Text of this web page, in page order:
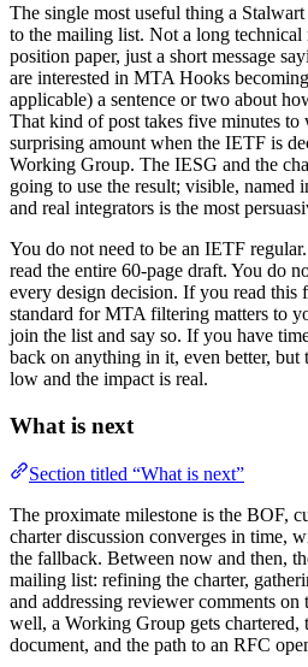
The single most useful thing a
to the mailing list. Not a long technical
position paper, just a short message
are interested in MTA Hooks
applicable) a sentence or two about
That kind of post takes five minutes to
surprising amount when the IETF is
Working Group. The IESG and the
going to use the result; visible, named
and real integrators is the most
You do not need to be an IETF
read the entire 60-page draft. You do
every design decision. If you read this
standard for MTA filtering matters to
join the list and say so. If you have
back on anything in it, even better, but
low and the impact is real.
What is next
Section titled “What is next”
The proximate milestone is the BOF,
charter discussion converges in time,
the fallback. Between now and then,
mailing list: refining the charter,
and addressing reviewer comments
well, a Working Group gets chartered,
document, and the path to an RFC